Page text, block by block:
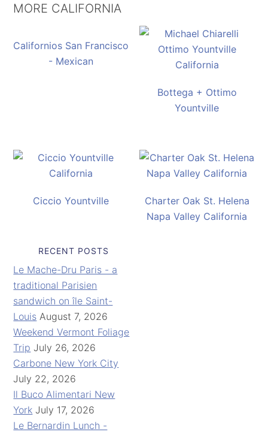
MORE CALIFORNIA
Californios San Francisco
- Mexican
Bottega + Ottimo
Yountville
Ciccio Yountville
Charter Oak St. Helena
Napa Valley California
RECENT POSTS
Le Mache-Dru Paris - a
traditional Parisien
sandwich on île Saint-
Louis August 7, 2026
Weekend Vermont Foliage
Trip July 26, 2026
Carbone New York City
July 22, 2026
Il Buco Alimentari New
York July 17, 2026
Le Bernardin Lunch -